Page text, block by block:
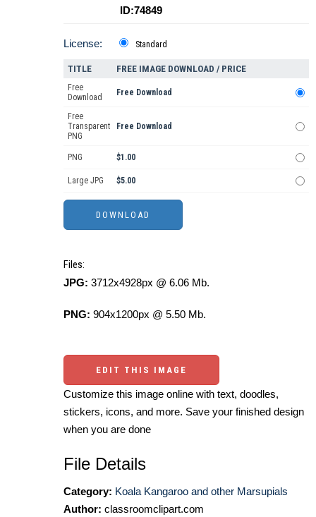
ID:74849
License: Standard
TITLE FREE IMAGE DOWNLOAD / PRICE
Free
Download
Free Download
Free
Transparent
PNG
Free Download
PNG $1.00
Large JPG $5.00
Files:
JPG: 3712x4928px @ 6.06 Mb.
PNG: 904x1200px @ 5.50 Mb.
EDIT THIS IMAGE
Customize this image online with text, doodles,
stickers, icons, and more. Save your finished design
when you are done
File Details
Category: Koala Kangaroo and other Marsupials
Author: classroomclipart.com